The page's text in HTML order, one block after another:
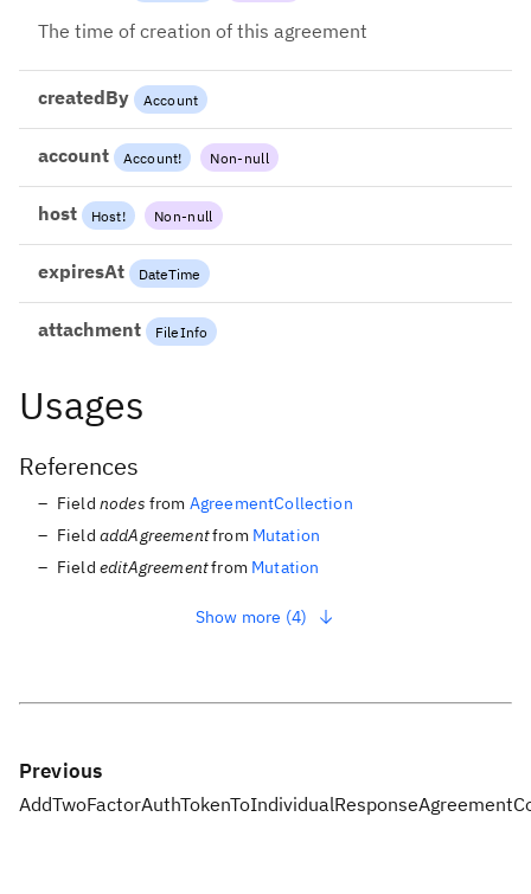
The time of creation of this agreement
createdBy Account
account Account! Non-null
host Host! Non-null
expiresAt DateTime
attachment FileInfo
Usages
References
Field nodes from AgreementCollection
Field addAgreementfrom Mutation
Field editAgreementfrom Mutation
Show more (4)
Previous
AddTwoFactorAuthTokenToIndividualResponse